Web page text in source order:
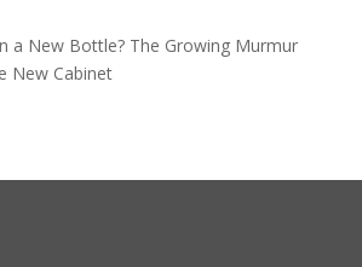
a New Bottle? The Growing Murmur
New Cabinet